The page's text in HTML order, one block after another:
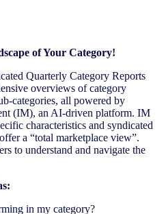
of Your Category!
Quarterly Category Reports
overviews of category
categories, all powered by
(IM), an AI-driven platform. IM
characteristics and syndicated
a “total marketplace view”.
to understand and navigate the
in my category?